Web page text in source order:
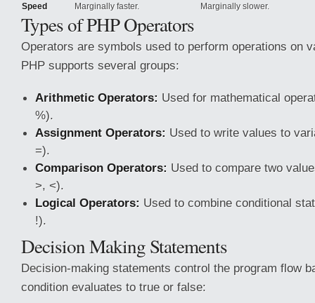
Speed Marginally faster. Marginally slower.
Types of PHP Operators
Operators are symbols used to perform operations on
PHP supports several groups:
Arithmetic Operators: Used for mathematical
%).
Assignment Operators: Used to write values to
=).
Comparison Operators: Used to compare two
>, <).
Logical Operators: Used to combine conditional
!).
Decision Making Statements
Decision-making statements control the program flow
condition evaluates to true or false: